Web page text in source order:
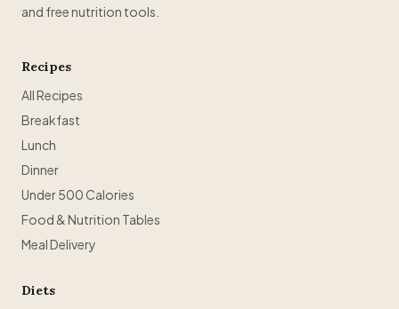
and free nutrition tools.
Recipes
All Recipes
Breakfast
Lunch
Dinner
Under 500 Calories
Food & Nutrition Tables
Meal Delivery
Diets